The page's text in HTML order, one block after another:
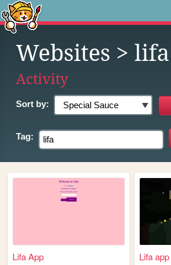
Websites > lifa
Activity
Sort by:
Tag:
Lifa App Lifa app